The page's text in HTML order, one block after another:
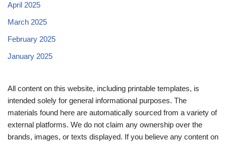
April 2025
March 2025
February 2025
January 2025
All content on this website, including printable templates, is
intended solely for general informational purposes. The
materials found here are automatically sourced from a variety of
external platforms. We do not claim any ownership over the
brands, images, or texts displayed. If you believe any content on